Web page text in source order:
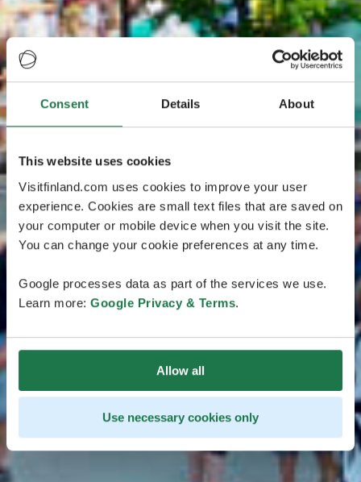
Consent Details About
This website uses cookies
Visitfinland.com uses cookies to improve your user
experience. Cookies are small text files that are saved on
your computer or mobile device when you visit the site.
You can change your cookie preferences at any time.
Google processes data as part of the services we use.
Learn more: Google Privacy & Terms.
Allow all
Use necessary cookies only